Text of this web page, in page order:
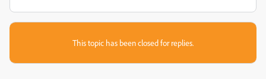
This topic has been closed for replies.